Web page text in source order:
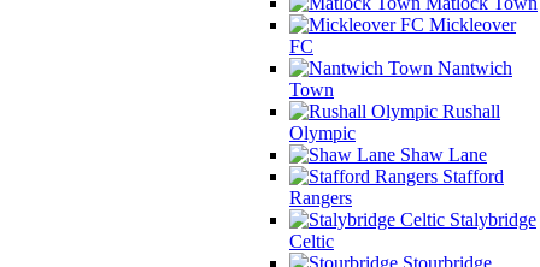
Mickleover
FC
Nantwich
Town
Rushall
Olympic
Shaw Lane
Stafford
Rangers
Stalybridge
Celtic
Stourbridge